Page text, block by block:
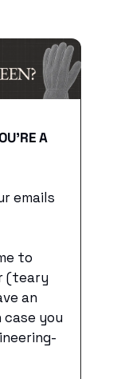
A
emails
to
(teary
an
you